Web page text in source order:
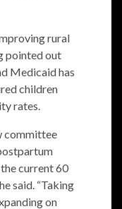
rural
pointed out
Medicaid has
children
rates.
committee
current 60
said. “Taking
on